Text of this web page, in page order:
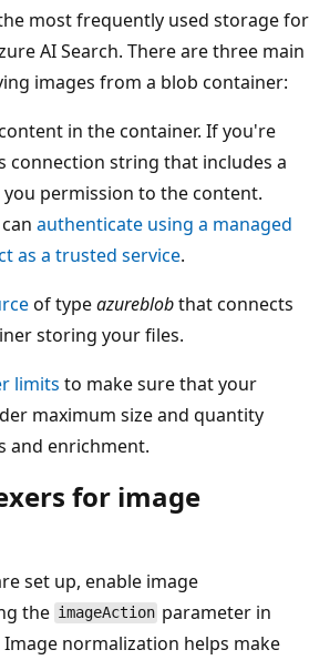
most frequently used storage for
AI Search. There are three main
images from a blob container:
in the container. If you're
connection string that includes a
you permission to the content.
authenticate using a managed
as a trusted service.
of typeazureblobthat connects
storing your files.
limits to make sure that your
maximum size and quantity
and enrichment.
for image
set up, enable image
the imageAction parameter in
normalization helps make